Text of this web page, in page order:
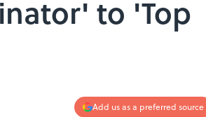
to 'Top
Add us as a preferred source